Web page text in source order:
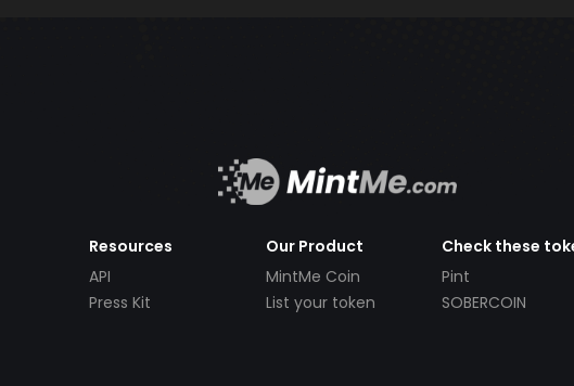
Resources
API
Press Kit
Our Product
MintMe Coin
List your token
Check these
Pint
SOBERCOIN